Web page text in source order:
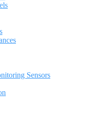
Sensors